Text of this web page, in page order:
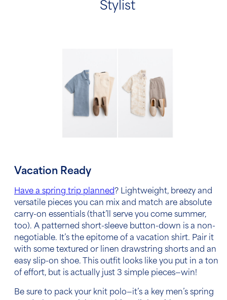
Stylist
Vacation Ready
Have a spring trip planned? Lightweight, breezy and
versatile pieces you can mix and match are absolute
carry-on essentials (that’ll serve you come summer,
too). A patterned short-sleeve button-down is a non-
negotiable. It’s the epitome of a vacation shirt. Pair it
with some textured or linen drawstring shorts and an
easy slip-on shoe. This outfit looks like you put in a ton
of effort, but is actually just 3 simple pieces—win!
Be sure to pack your knit polo—it’s a key men’s spring